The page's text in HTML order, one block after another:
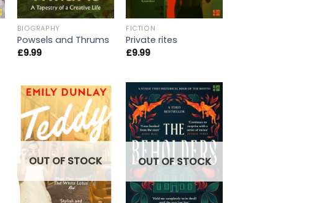
BIOGRAPHY
Powsels and Thrums
£9.99
FICTION
Private rites
£9.99
OUT OF STOCK OUT OF STOCK